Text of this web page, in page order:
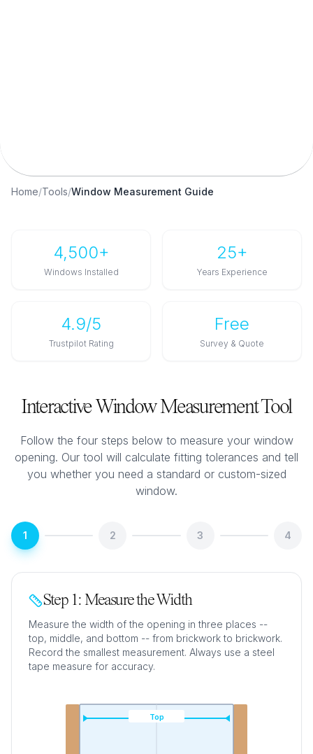
Home/Tools/Window Measurement Guide
4,500+
Windows Installed
25+
Years Experience
4.9/5
Trustpilot Rating
Free
Survey & Quote
Interactive Window Measurement Tool
Follow the four steps below to measure your window
opening. Our tool will calculate fitting tolerances and tell
you whether you need a standard or custom-sized
window.
1 2 3 4
Step 1: Measure the Width
Measure the width of the opening in three places --
top, middle, and bottom -- from brickwork to brickwork.
Record the smallest measurement. Always use a steel
tape measure for accuracy.
Top